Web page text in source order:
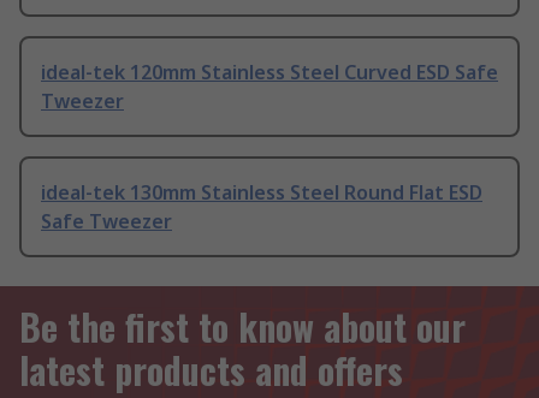
ideal-tek 120mm Stainless Steel Curved ESD Safe
Tweezer
ideal-tek 130mm Stainless Steel Round Flat ESD
Safe Tweezer
Be the first to know about our
latest products and offers